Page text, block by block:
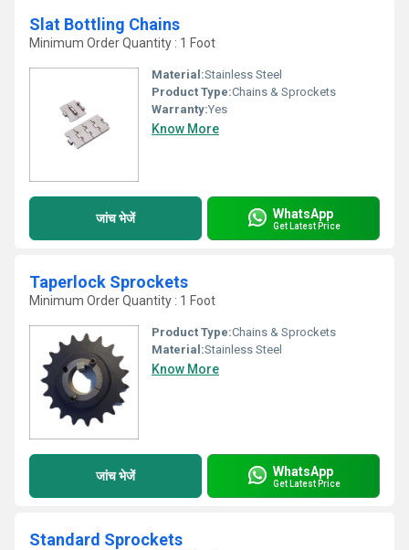
Slat Bottling Chains
Minimum Order Quantity : 1 Foot
Material:Stainless Steel
Product Type:Chains & Sprockets
Warranty:Yes
Know More
जांच भेजें WhatsApp
Get Latest Price
Taperlock Sprockets
Minimum Order Quantity : 1 Foot
Product Type:Chains & Sprockets
Material:Stainless Steel
Know More
जांच भेजें WhatsApp
Get Latest Price
Standard Sprockets